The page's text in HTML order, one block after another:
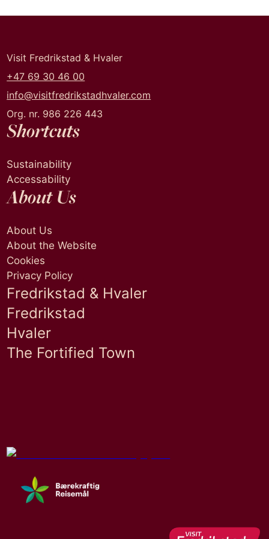
Visit Fredrikstad & Hvaler
+47 69 30 46 00
info@visitfredrikstadhvaler.com
Org. nr. 986 226 443
Shortcuts
Sustainability
Accessability
About Us
About Us
About the Website
Cookies
Privacy Policy
Fredrikstad & Hvaler
Fredrikstad
Hvaler
The Fortified Town